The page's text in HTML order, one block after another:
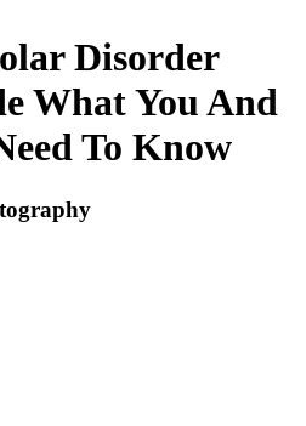
Disorder
What You And
To Know